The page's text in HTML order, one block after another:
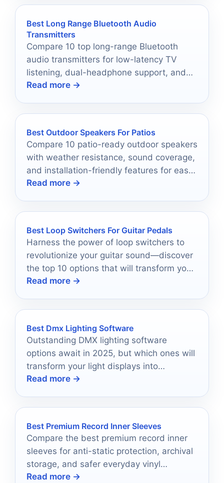
Best Long Range Bluetooth Audio
Transmitters
Compare 10 top long-range Bluetooth
audio transmitters for low-latency TV
listening, dual-headphone support, and
flexible home audio use.
Read more →
Best Outdoor Speakers For Patios
Compare 10 patio-ready outdoor speakers
with weather resistance, sound coverage,
and installation-friendly features for easy
backyard listening.
Read more →
Best Loop Switchers For Guitar Pedals
Harness the power of loop switchers to
revolutionize your guitar sound—discover
the top 10 options that will transform your
pedal game today!
Read more →
Best Dmx Lighting Software
Outstanding DMX lighting software
options await in 2025, but which ones will
transform your light displays into
unforgettable experiences?
Read more →
Best Premium Record Inner Sleeves
Compare the best premium record inner
sleeves for anti-static protection, archival
storage, and safer everyday vinyl
handling.
Read more →